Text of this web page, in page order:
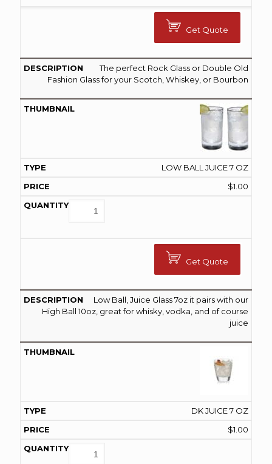
Get Quote
The perfect Rock Glass or Double Old
Fashion Glass for your Scotch, Whiskey, or Bourbon
LOW BALL JUICE 7 OZ
$1.00
Get Quote
Low Ball, Juice Glass 7oz it pairs with our
High Ball 10oz, great for whisky, vodka, and of course
juice
DK JUICE 7 OZ
$1.00